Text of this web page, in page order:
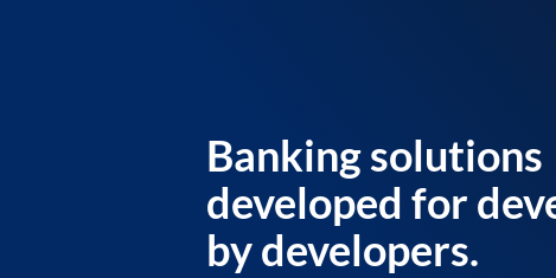
Banking solutions
developed for
by developers.